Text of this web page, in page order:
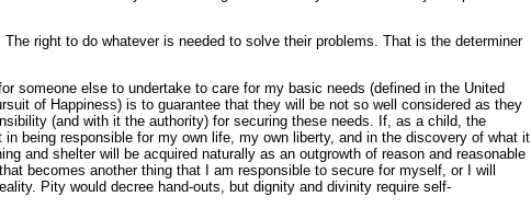
right to do whatever is needed to solve their problems. That is the determiner
someone else to undertake to care for my basic needs (defined in the United
of Happiness) is to guarantee that they will be not so well considered as they
(and with it the authority) for securing these needs. If, as a child, the
being responsible for my own life, my own liberty, and in the discovery of what it
and shelter will be acquired naturally as an outgrowth of reason and reasonable
becomes another thing that I am responsible to secure for myself, or I will
Pity would decree hand-outs, but dignity and divinity require self-